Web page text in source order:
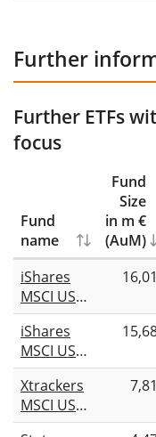
Further
Further ETFs
focus
Fund
name
Fund
Size
in m €
(AuM)
iShares
MSCI USA
Screened
UCITS ETF
USD (Acc)
iShares
MSCI USA
CTB
Enhanced
ESG UCITS
ETF USD
Xtrackers
MSCI USA
ESG UCITS